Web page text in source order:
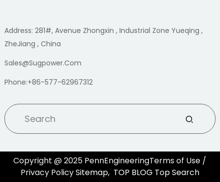
Address: 281#, Avenue Zhongxin , Industrial Zone Yueqing ,
ZheJiang , China
Sales@sugpower.com
Phone:+86-577-62967312
Copyright @ 2025 PennEngineeringTerms of Use /
Privacy PolicySitemap, TOP BLOG Top Search